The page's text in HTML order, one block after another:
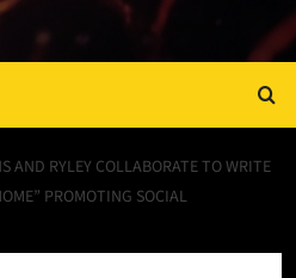
AND RYLEY COLLABORATE TO WRITE
PROMOTING SOCIAL